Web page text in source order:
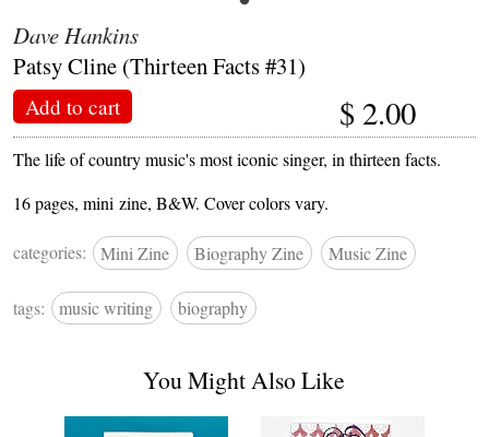
Dave Hankins
Patsy Cline (Thirteen Facts #31)
Add to cart $ 2.00
The life of country music's most iconic singer, in thirteen facts.
16 pages, mini zine, B&W. Cover colors vary.
categories: Mini Zine Biography Zine Music Zine
tags: music writing biography
You Might Also Like